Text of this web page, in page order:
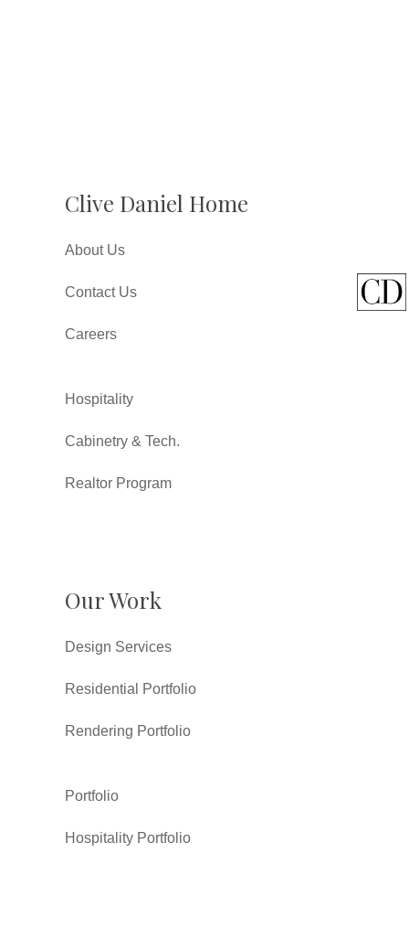
Clive Daniel Home
About Us
Contact Us
Careers
Hospitality
Cabinetry & Tech.
Realtor Program
Our Work
Design Services
Residential Portfolio
Rendering Portfolio
Portfolio
Hospitality Portfolio